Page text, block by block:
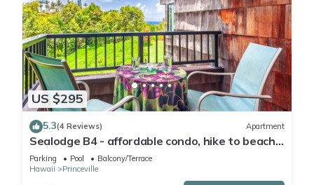
US $295
5.3(4 Reviews) Apartment
Sealodge B4 - affordable condo, hike to beach,
ocean view lanai
Parking Pool
Balcony/Terrace
Hawaii
Princeville